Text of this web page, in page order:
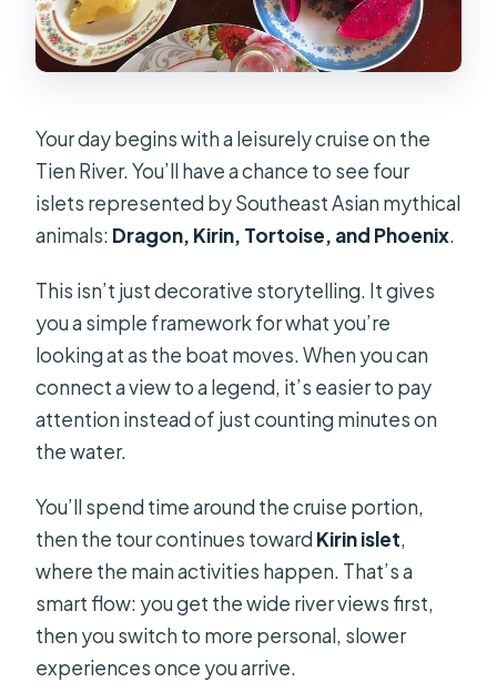
Your day begins with a leisurely cruise on the
Tien River. You’ll have a chance to see four
islets represented by Southeast Asian mythical
animals: Dragon, Kirin, Tortoise, and Phoenix.
This isn’t just decorative storytelling. It gives
you a simple framework for what you’re
looking at as the boat moves. When you can
connect a view to a legend, it’s easier to pay
attention instead of just counting minutes on
the water.
You’ll spend time around the cruise portion,
then the tour continues towardKirin islet,
where the main activities happen. That’s a
smart flow: you get the wide river views first,
then you switch to more personal, slower
experiences once you arrive.